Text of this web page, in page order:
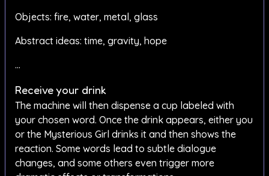
Objects: fire, water, metal, glass
Abstract ideas: time, gravity, hope
…
Receive your drink
The machine will then dispense a cup labeled with
your chosen word. Once the drink appears, either you
or the Mysterious Girl drinks it and then shows the
reaction. Some words lead to subtle dialogue
changes, and some others even trigger more